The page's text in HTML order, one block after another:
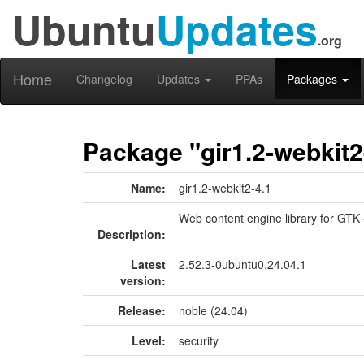
UbuntuUpdates.org
Home Changelog Updates PPAs Packages
Package "gir1.2-
Name: gir1.2-webkit2-4.1
Description:
Web content engine library for
Latest
version:
2.52.3-0ubuntu0.24.04.1
Release:
noble (24.04)
Level:
security